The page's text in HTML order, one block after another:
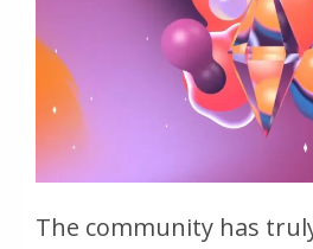
The community has